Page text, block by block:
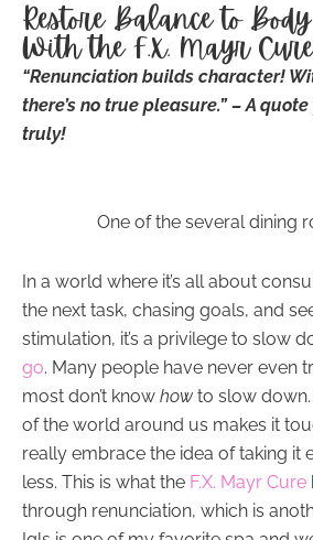
Restore Balance to
With the F.X. Mayr
“Renunciation builds character!
there’s no true pleasure.” – A
truly!
One of the several dining
In a world where it’s all about
the next task, chasing goals, and
stimulation, it’s a privilege to slow
go. Many people have never even
most don’t know how to slow
of the world around us makes it
really embrace the idea of taking it
less. This is what the F.X. Mayr Cure
through renunciation, which is